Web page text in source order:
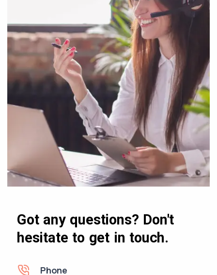
Got any questions? Don't
hesitate to get in touch.
Phone